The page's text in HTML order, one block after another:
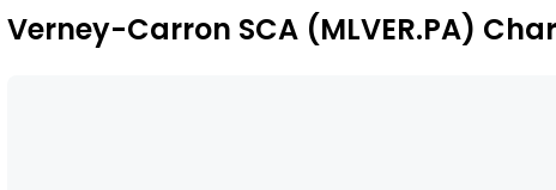
Verney-Carron SCA (MLVER.PA)